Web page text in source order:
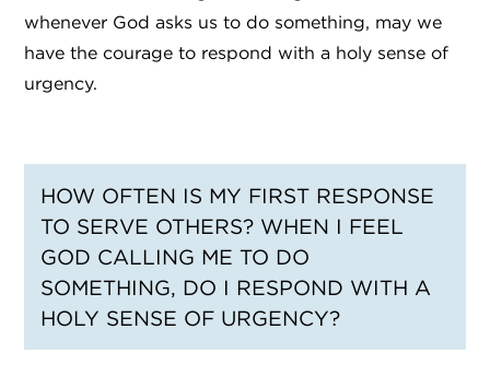
whenever God asks us to do something, may we
have the courage to respond with a holy sense of
urgency.
HOW OFTEN IS MY FIRST RESPONSE
TO SERVE OTHERS? WHEN I FEEL
GOD CALLING ME TO DO
SOMETHING, DO I RESPOND WITH A
HOLY SENSE OF URGENCY?